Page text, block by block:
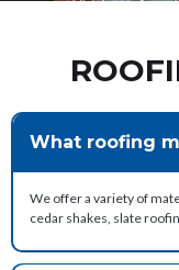
What roofing
We offer a variety of
cedar shakes, slate